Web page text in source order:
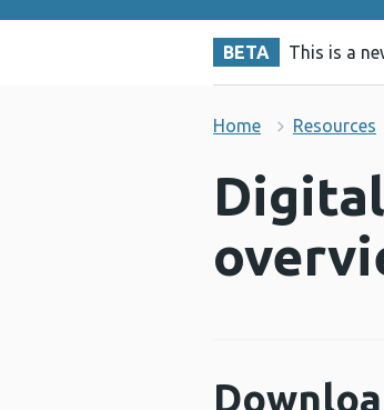
BETA This is a
Home Resources